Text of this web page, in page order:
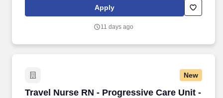
sense of adventure. Our experienced recruiters, credentialing
specialists, payroll professionals, and HR team work together to
what matters most—caring for patients and making the most of
Apply
11 days ago
New
Travel Nurse RN - Progressive Care Unit -
Travel Nurse RN - Progressive Care Unit -